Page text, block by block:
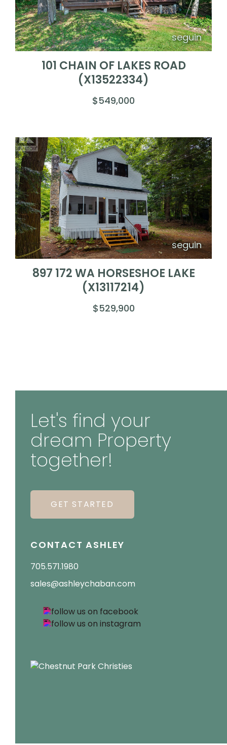
seguin
101 CHAIN OF LAKES ROAD
(X13522334)
$549,000
seguin
897 172 WA HORSESHOE LAKE
(X13117214)
$529,900
Let's find your
dream Property
together!
GET STARTED
CONTACT ASHLEY
705.571.1980
sales@ashleychaban.com